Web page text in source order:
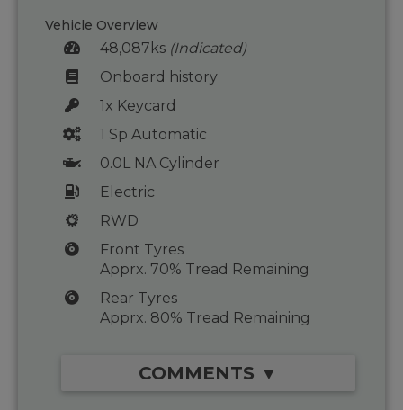
Vehicle Overview
48,087ks (Indicated)
Onboard history
1x Keycard
1 Sp Automatic
0.0L NA Cylinder
Electric
RWD
Front Tyres
Apprx. 70% Tread Remaining
Rear Tyres
Apprx. 80% Tread Remaining
COMMENTS ▼